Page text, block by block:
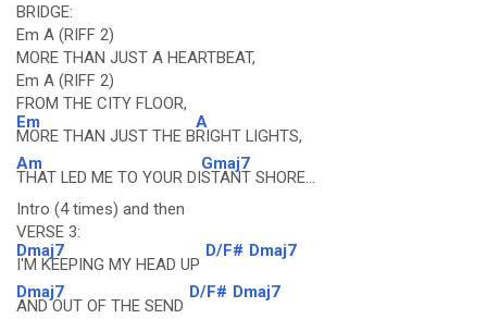
BRIDGE:
Em A (RIFF 2)
MORE THAN JUST A HEARTBEAT,
Em A (RIFF 2)
FROM THE CITY FLOOR,
Em
MORE THAN JUST THE B
A
RIGHT LIGHTS,
Am
THAT LED ME TO YOUR DI
Gmaj7
STANT SHORE...
Intro (4 times) and then
VERSE 3:
Dmaj7
I'M KEEPING MY HEAD UP
D/F# Dmaj7
Dmaj7
AND OUT OF THE SEND
D/F# Dmaj7